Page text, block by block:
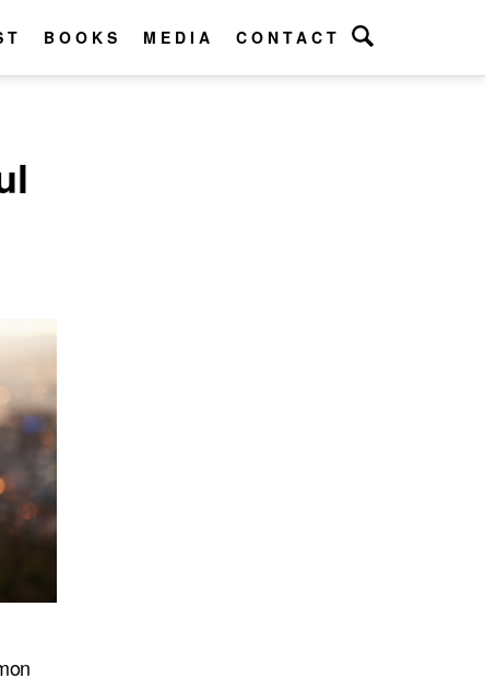
BOOKS MEDIA CONTACT